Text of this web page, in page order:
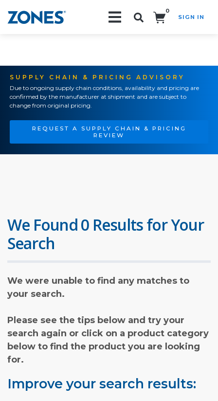
0
SIGN IN
SUPPLY CHAIN & PRICING ADVISORY
Due to ongoing supply chain conditions, availability and pricing are
confirmed by the manufacturer at shipment and are subject to
change from original pricing.
REQUEST A SUPPLY CHAIN & PRICING
REVIEW
We Found 0 Results for Your
Search
We were unable to find any matches to
your search.
Please see the tips below and try your
search again or click on a product category
below to find the product you are looking
for.
Improve your search results: